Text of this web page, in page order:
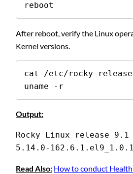
reboot
After reboot, verify the Linux
Kernel versions.
cat /etc/rocky-release
uname -r
Output:
Rocky Linux release 9.1
5.14.0-
Read Also: How to conduct